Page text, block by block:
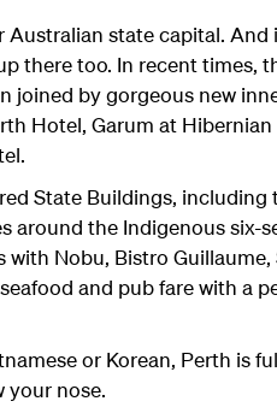
state capital.
there too. In recent times,
joined by gorgeous new
Hotel, Garum at
State Buildings,
the Indigenous six-
Nobu, Bistro
and pub fare with a
or Korean, Perth is
your nose.